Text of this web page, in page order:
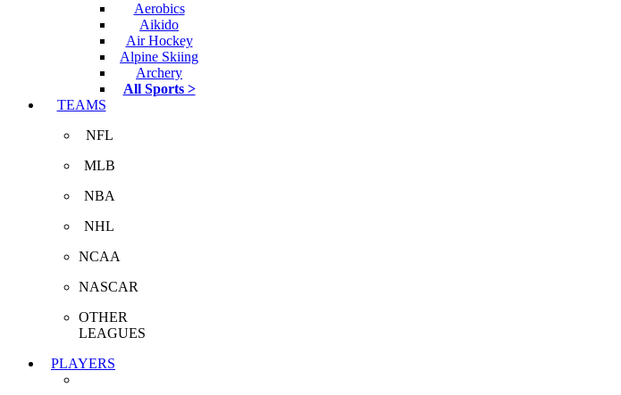
Aerobics
Aikido
Air Hockey
Alpine Skiing
Archery
All Sports >
TEAMS
NFL
MLB
NBA
NHL
NCAA
NASCAR
OTHER
LEAGUES
PLAYERS